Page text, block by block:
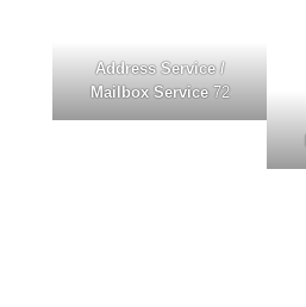
Address Service /
Mailbox Service72